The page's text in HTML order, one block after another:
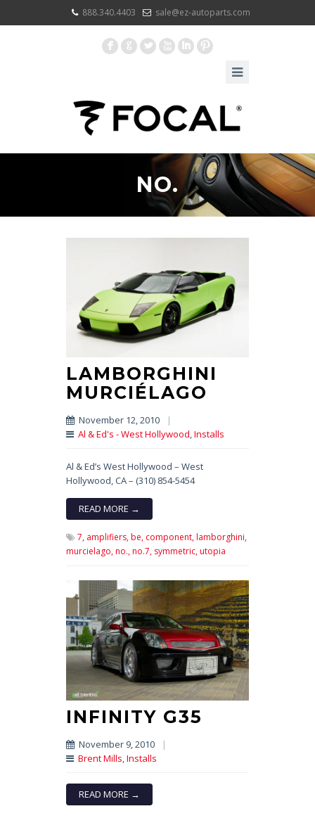
888.340.4403 sale@ez-autoparts.com
F G L X I :
NO.
LAMBORGHINI
MURCIÉLAGO
November 12, 2010
|
Al & Ed's - West Hollywood,Installs
Al & Ed’s West Hollywood – West
Hollywood, CA – (310) 854-5454
READ MORE →
7, amplifiers,be, component,lamborghini,
murcielago,no.,no.7, symmetric,utopia
INFINITY G35
November 9, 2010
|
Brent Mills,Installs
READ MORE →